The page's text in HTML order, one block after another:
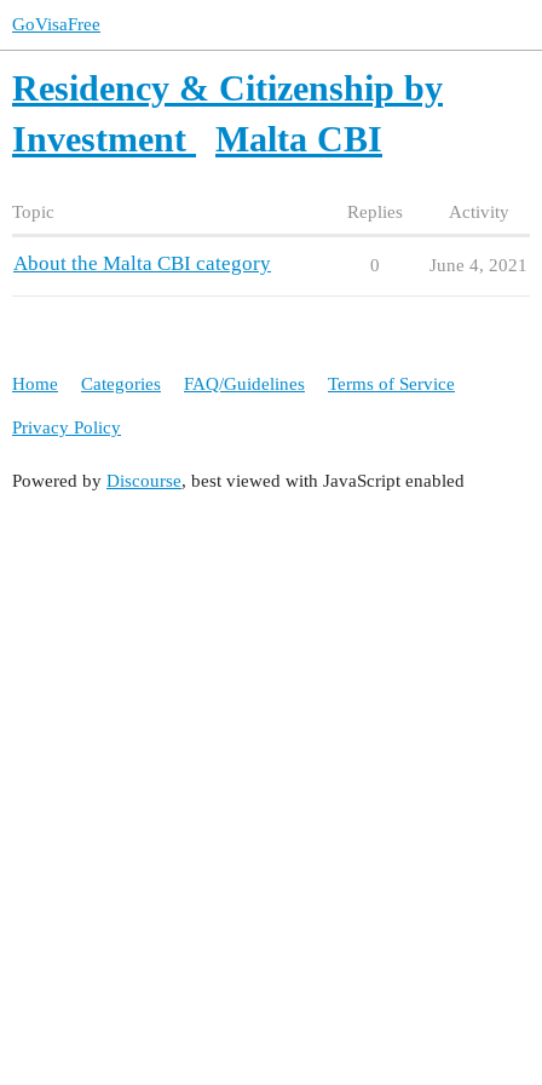
GoVisaFree
Residency & Citizenship by
Investment
Malta CBI
Topic Replies Activity
About the Malta CBI category 0 June 4, 2021
Home Categories FAQ/Guidelines Terms of Service
Privacy Policy
Powered by Discourse, best viewed with JavaScript enabled